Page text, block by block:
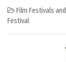
Film Festivals
Festival